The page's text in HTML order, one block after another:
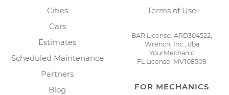
Cities
Cars
Estimates
Scheduled Maintenance
Partners
Blog
Terms of Use
BAR License: ARD304522,
Wrench, Inc., dba
YourMechanic
FL License: MV108509
FOR MECHANICS